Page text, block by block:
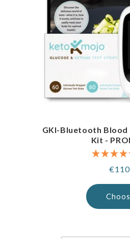
GKI-Bluetooth
Kit -